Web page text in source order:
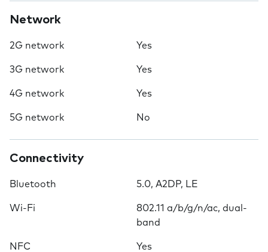
Network
2G network Yes
3G network Yes
4G network Yes
5G network No
Connectivity
Bluetooth 5.0, A2DP, LE
Wi-Fi
802.11 a/b/g/n/ac, dual-
band
NFC Yes